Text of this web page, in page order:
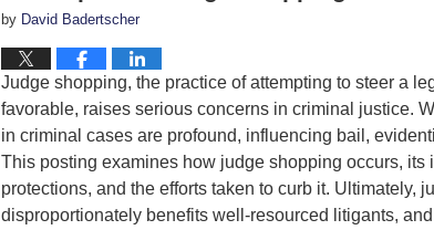
by David Badertscher
Judge shopping, the practice of attempting to steer a
favorable, raises serious concerns in criminal justice.
in criminal cases are profound, influencing bail,
This posting examines how judge shopping occurs,
protections, and the efforts taken to curb it. Ultimately,
disproportionately benefits well-resourced litigants,